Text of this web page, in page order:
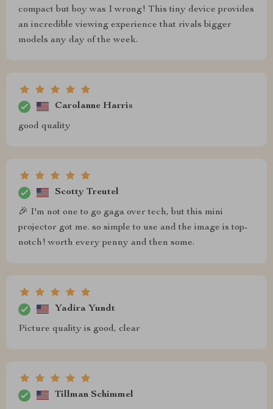
compact but boy was I wrong! This tiny device provides
an incredible viewing experience that rivals bigger
models any day of the week.
Carolanne Harris
good quality
Scotty Treutel
🎉 I'm not one to go gaga over tech, but this mini
projector got me. so simple to use and the image is top-
notch! worth every penny and then some.
Yadira Yundt
Picture quality is good, clear
Tillman Schimmel